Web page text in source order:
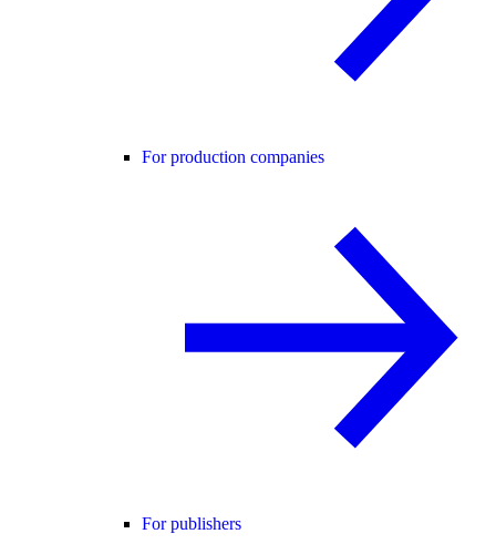
For production companies
For publishers